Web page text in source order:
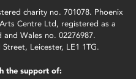
charity no. 701078. Phoenix
Centre Ltd, registered as a
Wales no. 02276987.
Leicester, LE1 1TG.
the support of: